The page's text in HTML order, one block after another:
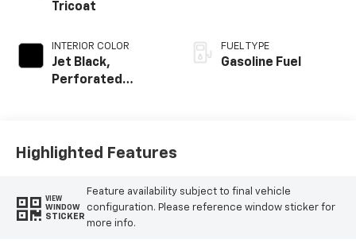
Tricoat
INTERIOR COLOR
Jet Black,
Perforated
FUEL TYPE
Gasoline Fuel
Highlighted Features
VIEW
WINDOW
STICKER
Feature availability subject to final vehicle
configuration. Please reference window sticker for
more info.